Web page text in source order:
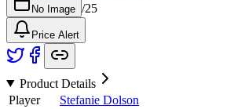
No Image /25
Price Alert
Product Details
Player
Stefanie Dolson